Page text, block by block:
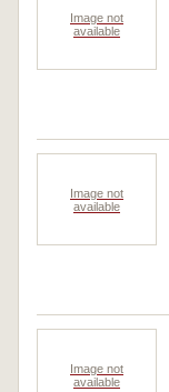
Image not
available
Image not
available
Image not
available